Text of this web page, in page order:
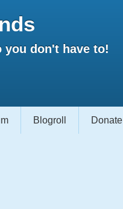
you don't have to!
Blogroll Donate